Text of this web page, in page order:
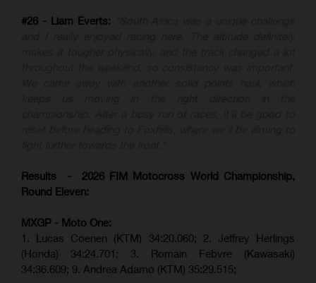
#26 - Liam Everts:
Results - 2026 FIM Motocross World Championship,
Round Eleven:
MXGP - Moto One:
1. Lucas Coenen (KTM) 34:20.060; 2. Jeffrey Herlings
(Honda) 34:24.701; 3. Romain Febvre (Kawasaki)
34:36.609; 9. Andrea Adamo (KTM) 35:29.515;